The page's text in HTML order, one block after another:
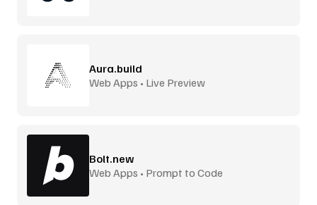
Aura.build
Web Apps • Live Preview
Bolt.new
Web Apps • Prompt to Code